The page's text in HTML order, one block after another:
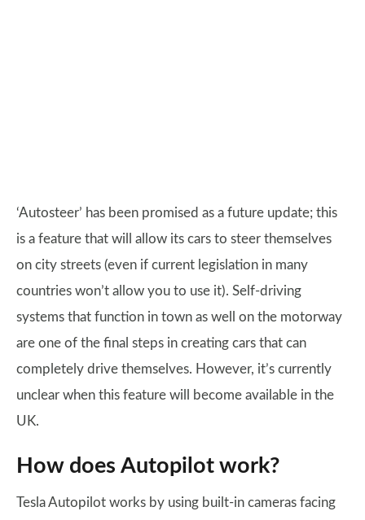
‘Autosteer’ has been promised as a future update; this
is a feature that will allow its cars to steer themselves
on city streets (even if current legislation in many
countries won’t allow you to use it). Self-driving
systems that function in town as well on the motorway
are one of the final steps in creating cars that can
completely drive themselves. However, it’s currently
unclear when this feature will become available in the
UK.
How does Autopilot work?
Tesla Autopilot works by using built-in cameras facing